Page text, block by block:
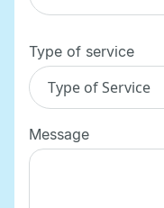
Type of service
Message